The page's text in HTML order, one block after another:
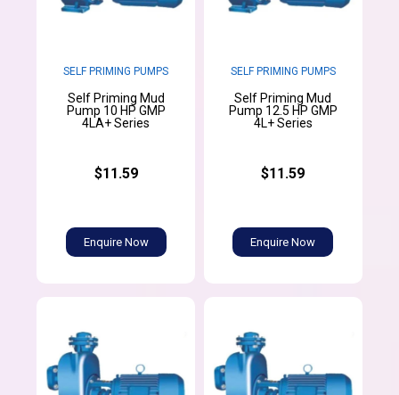
SELF PRIMING PUMPS
Self Priming Mud
Pump 10 HP GMP
4LA+ Series
$11.59
Enquire Now
SELF PRIMING PUMPS
Self Priming Mud
Pump 12.5 HP GMP
4L+ Series
$11.59
Enquire Now